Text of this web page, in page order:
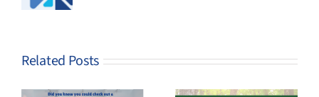
Related Posts